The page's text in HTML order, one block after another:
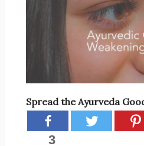
Spread the Ayurveda
3